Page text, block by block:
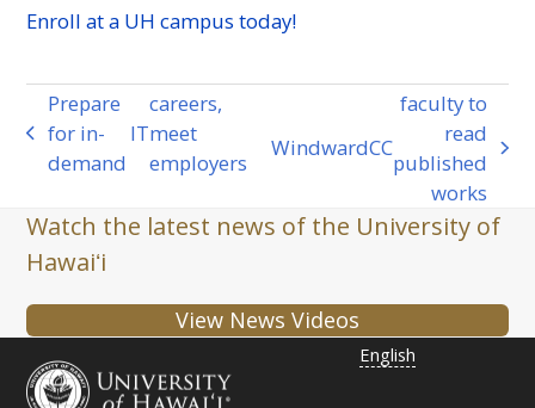
Enroll at a UH campus today!
previous
post:
Prepare
for in-
demand
IT
careers,
meet
employers
next
WindwardCC
faculty to
read
published
works
Watch the latest news of the University of
Hawaiʻi
View News Videos
English